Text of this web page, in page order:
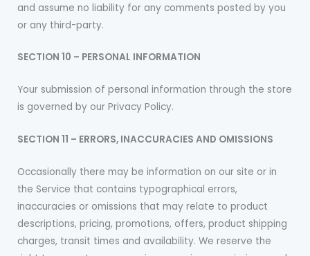
and assume no liability for any comments posted by you
or any third-party.
SECTION 10 – PERSONAL INFORMATION
Your submission of personal information through the store
is governed by our Privacy Policy.
SECTION 11 – ERRORS, INACCURACIES AND OMISSIONS
Occasionally there may be information on our site or in
the Service that contains typographical errors,
inaccuracies or omissions that may relate to product
descriptions, pricing, promotions, offers, product shipping
charges, transit times and availability. We reserve the